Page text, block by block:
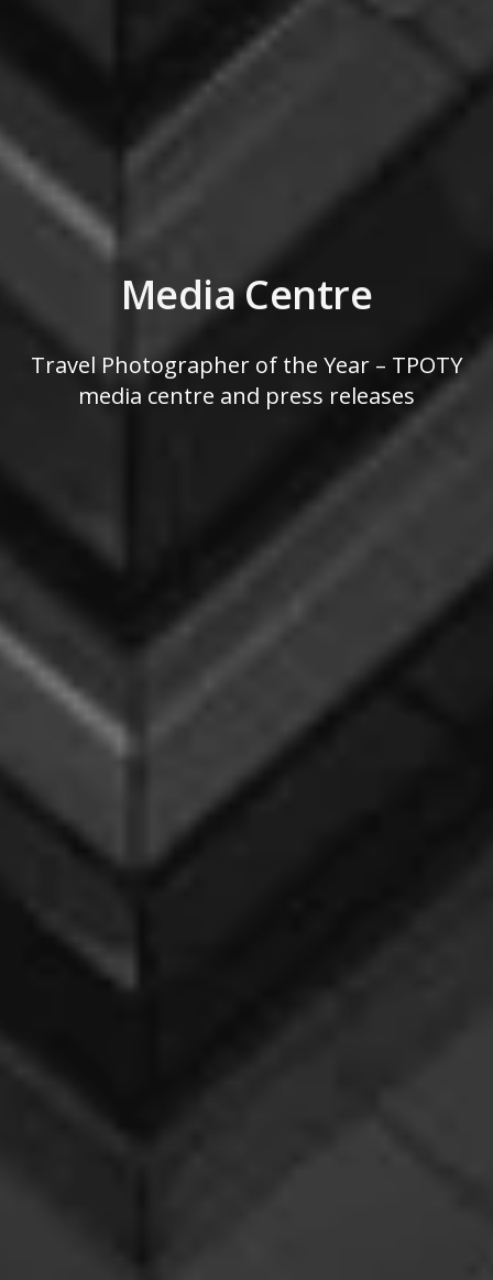
Media Centre
Travel Photographer of the Year – TPOTY
media centre and press releases